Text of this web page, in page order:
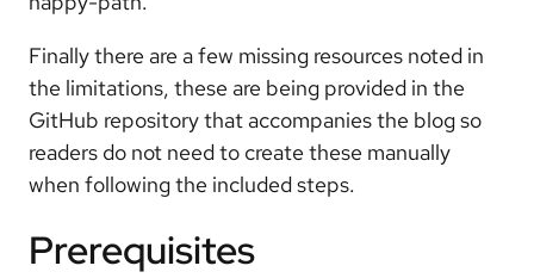
Finally there are a few missing resources noted in
the limitations, these are being provided in the
GitHub repository that accompanies the blog so
readers do not need to create these manually
when following the included steps.
Prerequisites